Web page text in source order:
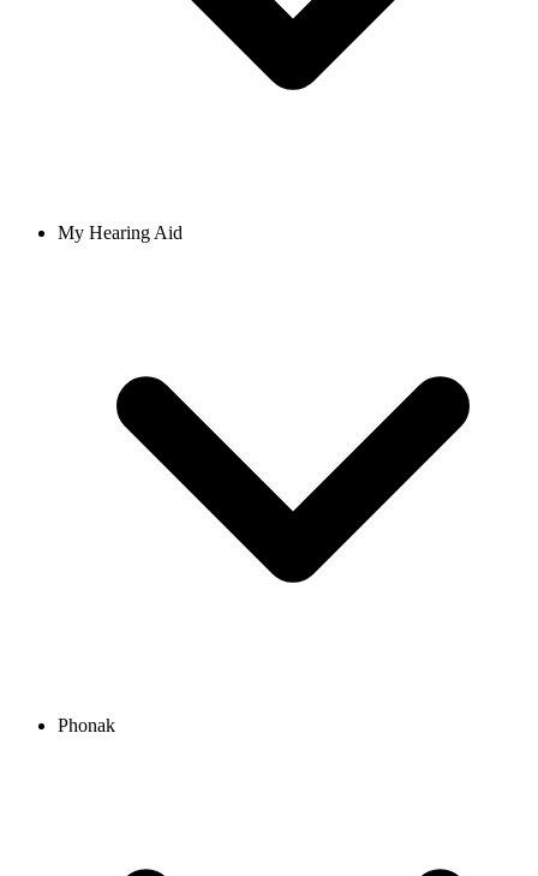
My Hearing Aid
Phonak